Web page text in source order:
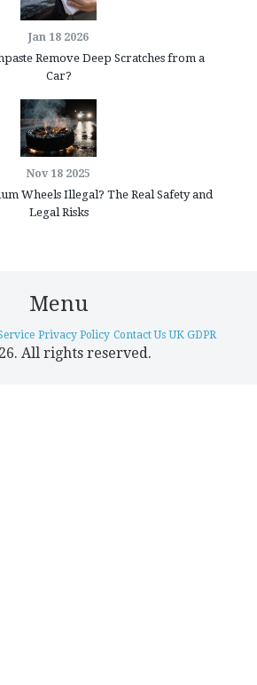
Jan 18 2026
Remove Deep Scratches from a
Car?
Nov 18 2025
Wheels Illegal? The Real Safety and
Legal Risks
Menu
Privacy Policy Contact Us UK GDPR
All rights reserved.